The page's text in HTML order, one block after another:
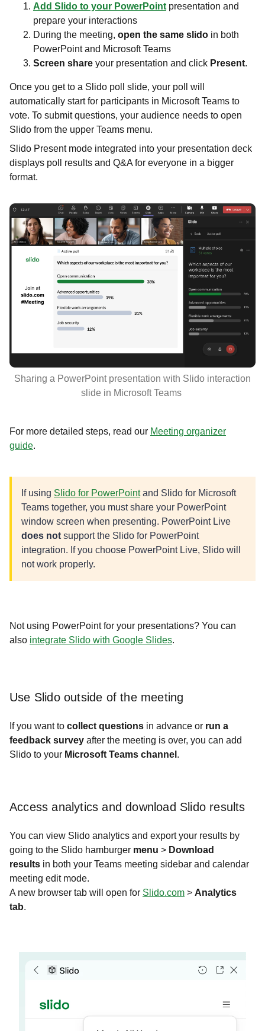
Add Slido to your PowerPoint presentation and
prepare your interactions​​​​​​​
During the meeting, open the same slido in both
PowerPoint and Microsoft Teams
Screen share your presentation and click Present.
Once you get to a Slido poll slide, your poll will
automatically start for participants in Microsoft Teams to
vote. To submit questions, your audience needs to open
Slido from the upper Teams menu.
Slido Present mode integrated into your presentation deck
displays poll results and Q&A for everyone in a bigger
format.
Sharing a PowerPoint presentation with Slido interaction
slide in Microsoft Teams
For more detailed steps, read our Meeting organizer
guide.
If using Slido for PowerPoint and Slido for Microsoft
Teams together, you must share your PowerPoint
window screen when presenting. PowerPoint Live
does not support the Slido for PowerPoint
integration. If you choose PowerPoint Live, Slido will
not work properly.
Not using PowerPoint for your presentations? You can
also integrate Slido with Google Slides.
Use Slido outside of the meeting
If you want to collect questions in advance or run a
feedback survey after the meeting is over, you can add
Slido to your Microsoft Teams channel .
Access analytics and download Slido results
You can view Slido analytics and export your results by
going to the Slido hamburger menu > Download
results in both your Teams meeting sidebar and calendar
meeting edit mode.
A new browser tab will open for Slido.com > Analytics
tab. ​​​​​​​